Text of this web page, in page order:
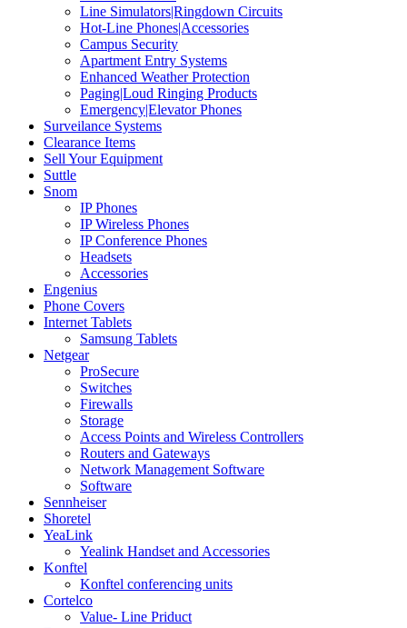
Line Simulators|Ringdown Circuits
Hot-Line Phones|Accessories
Campus Security
Apartment Entry Systems
Enhanced Weather Protection
Paging|Loud Ringing Products
Emergency|Elevator Phones
Surveilance Systems
Clearance Items
Sell Your Equipment
Suttle
Snom
IP Phones
IP Wireless Phones
IP Conference Phones
Headsets
Accessories
Engenius
Phone Covers
Internet Tablets
Samsung Tablets
Netgear
ProSecure
Switches
Firewalls
Storage
Access Points and Wireless Controllers
Routers and Gateways
Network Management Software
Software
Sennheiser
Shoretel
YeaLink
Yealink Handset and Accessories
Konftel
Konftel conferencing units
Cortelco
Value- Line Priduct